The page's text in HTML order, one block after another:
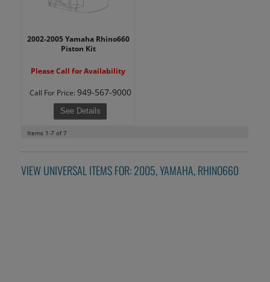
2002-2005 Yamaha Rhino660
Piston Kit
Please Call for Availability
Call For Price: 949-567-9000
See Details
Items 1-7 of7
VIEW UNIVERSAL ITEMS FOR:2005,YAMAHA,RHINO660